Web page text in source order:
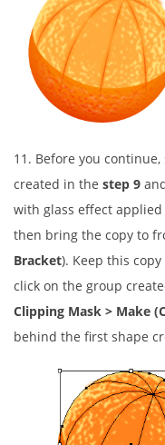
11. Before you
created in the step 9
with glass effect
then bring the copy to
Bracket). Keep this
click on the group
Clipping Mask > Make
behind the first shape